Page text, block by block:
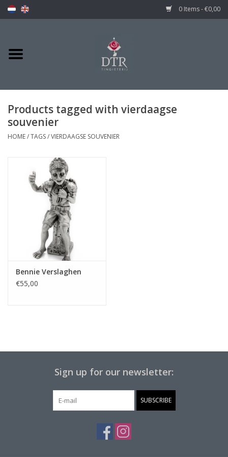
0 Items - €0,00
Products tagged with vierdaagse
souvenier
HOME/TAGS/VIERDAAGSE SOUVENIER
Bennie Verslaghen
€55,00
Sign up for our newsletter:
SUBSCRIBE